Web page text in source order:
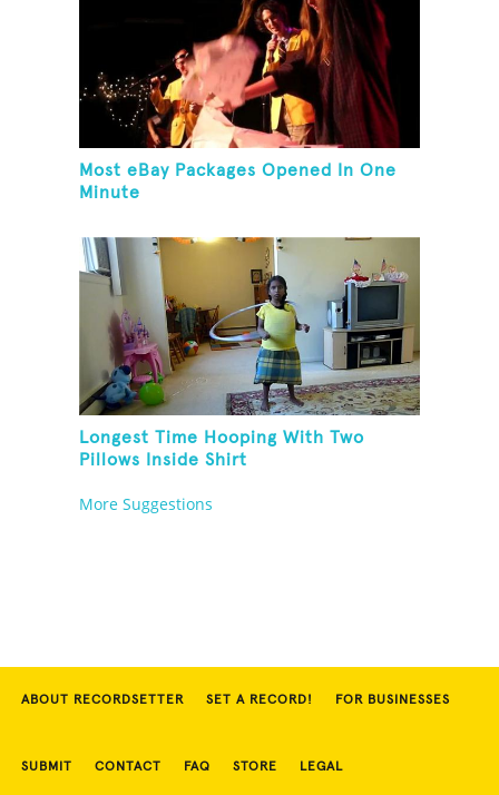
Most eBay Packages Opened In One
Minute
Longest Time Hooping With Two
Pillows Inside Shirt
More Suggestions
ABOUT RECORDSETTER SET A RECORD! FOR BUSINESSES
SUBMIT CONTACT FAQ STORE LEGAL